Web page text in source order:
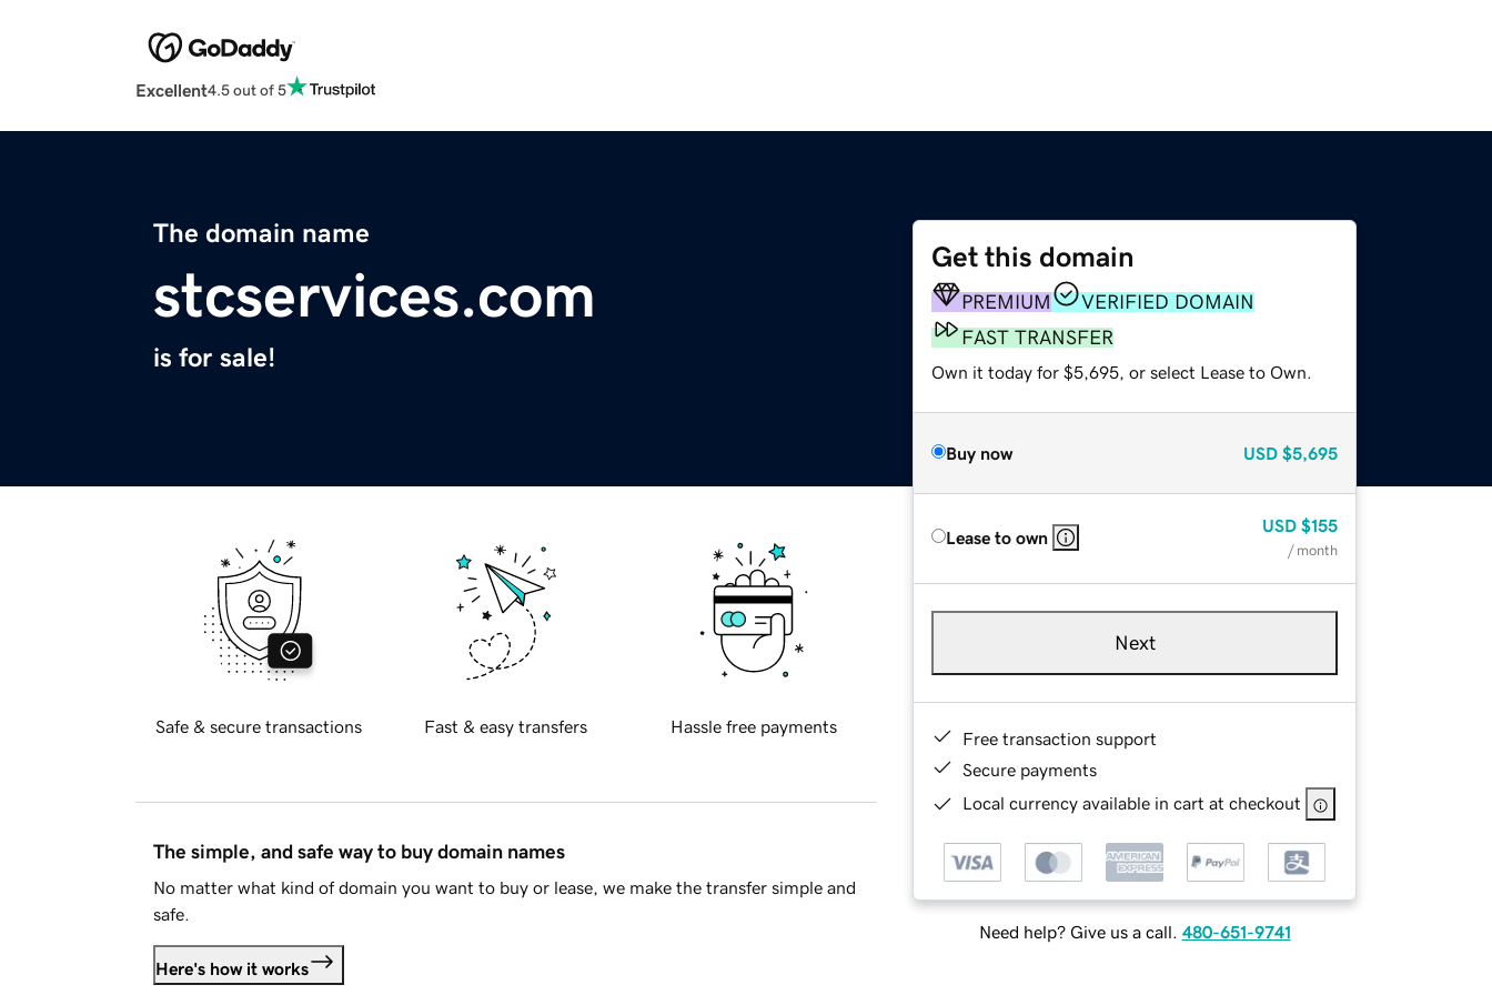
Excellent4.5 out of 5
The domain name
stcservices.com
is for sale!
Get this domain
PREMIUM
VERIFIED DOMAIN
FAST TRANSFER
Own it today for $5,695, or select Lease to Own.
Buy now USD $5,695
Lease to own
USD $155
/ month
Next
Free transaction support
Secure payments
Local currency available in cart at checkout
Need help? Give us a call. 480-651-9741
Safe & secure transactions Fast & easy transfers Hassle free payments
The simple, and safe way to buy domain names
No matter what kind of domain you want to buy or lease, we make the transfer simple and
safe.
Here's how it works